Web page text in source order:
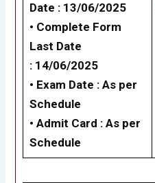
Date : 13/06/2025
• Complete Form
Last Date
: 14/06/2025
• Exam Date : As per
Schedule
• Admit Card : As per
Schedule